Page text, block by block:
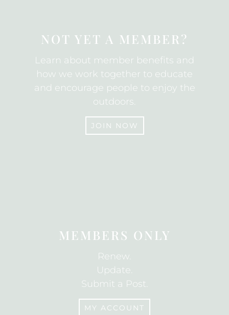
NOT YET A MEMBER?
Learn about member benefits and
how we work together to educate
and encourage people to enjoy the
outdoors.
JOIN NOW
MEMBERS ONLY
Renew.
Update.
Submit a Post.
MY ACCOUNT